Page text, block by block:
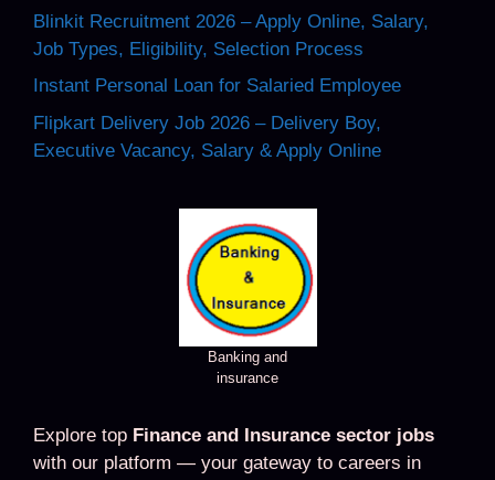
Blinkit Recruitment 2026 – Apply Online, Salary,
Job Types, Eligibility, Selection Process
Instant Personal Loan for Salaried Employee
Flipkart Delivery Job 2026 – Delivery Boy,
Executive Vacancy, Salary & Apply Online
Banking and
insurance
Explore top Finance and Insurance sector jobs
with our platform — your gateway to careers in